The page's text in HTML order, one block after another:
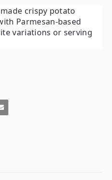
crispy potato
Parmesan-based
variations or serving